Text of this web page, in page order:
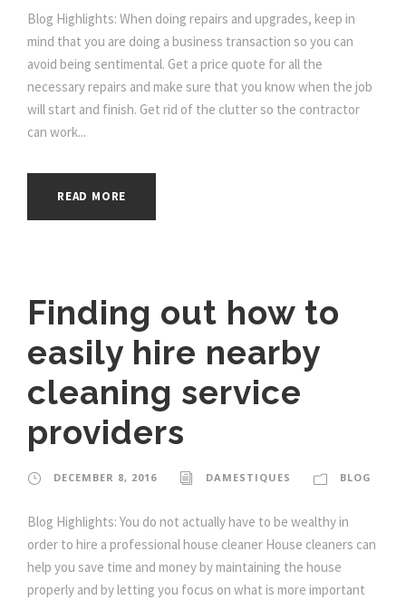
Blog Highlights: When doing repairs and upgrades, keep in
mind that you are doing a business transaction so you can
avoid being sentimental. Get a price quote for all the
necessary repairs and make sure that you know when the job
will start and finish. Get rid of the clutter so the contractor
can work...
READ MORE
Finding out how to
easily hire nearby
cleaning service
providers
DECEMBER 8, 2016 DAMESTIQUES BLOG
Blog Highlights: You do not actually have to be wealthy in
order to hire a professional house cleaner House cleaners can
help you save time and money by maintaining the house
properly and by letting you focus on what is more important